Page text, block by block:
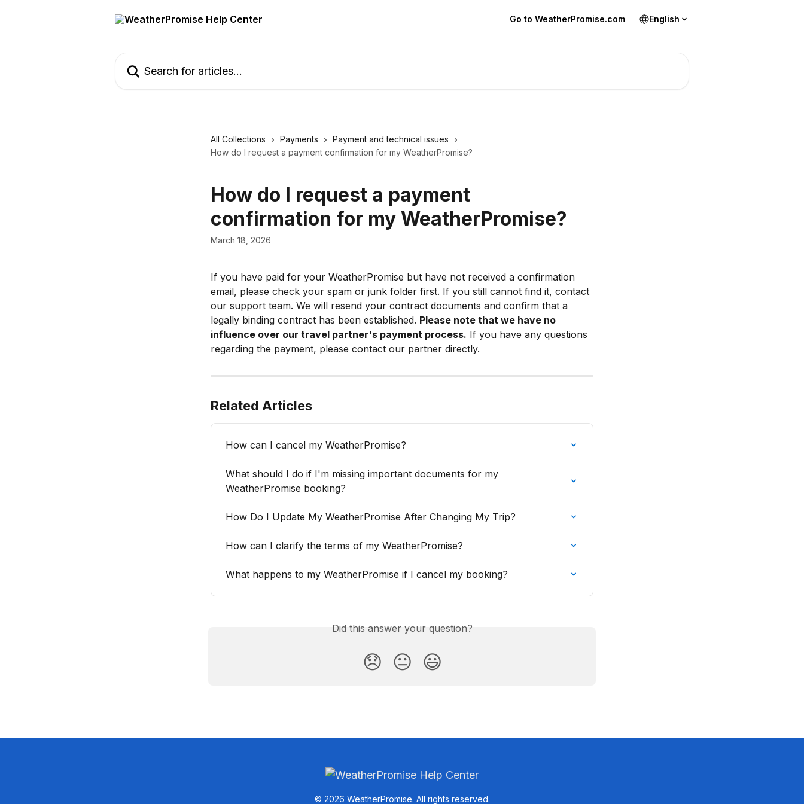
Go to WeatherPromise.com English
All Collections Payments
Payment and technical issues
How do I request a payment confirmation for my WeatherPromise?
How do I request a payment
confirmation for my WeatherPromise?
March 18, 2026
If you have paid for your WeatherPromise but have not received a confirmation
email, please check your spam or junk folder first. If you still cannot find it, contact
our support team. We will resend your contract documents and confirm that a
legally binding contract has been established. Please note that we have no
influence over our travel partner's payment process. If you have any questions
regarding the payment, please contact our partner directly.
Related Articles
How can I cancel my WeatherPromise?
What should I do if I'm missing important documents for my
WeatherPromise booking?
How Do I Update My WeatherPromise After Changing My Trip?
How can I clarify the terms of my WeatherPromise?
What happens to my WeatherPromise if I cancel my booking?
Did this answer your question?
😞 😐 😃
© 2026 WeatherPromise. All rights reserved.